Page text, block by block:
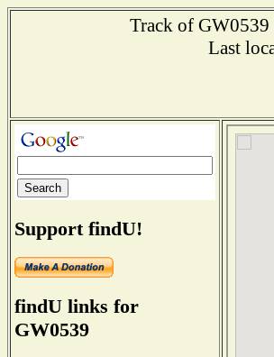
Track of GW0539
Last
Support findU!
findU links for
GW0539